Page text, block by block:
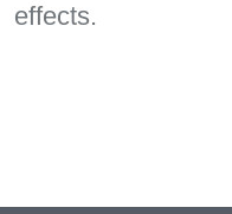
effects.